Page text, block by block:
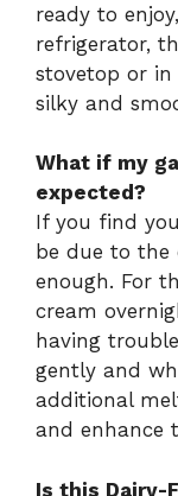
ready to
refrigerator,
stovetop or in
silky and
What if my
expected?
If you find
be due to
enough. For
cream
having
gently and
additional
and enhance
Is this Dairy-